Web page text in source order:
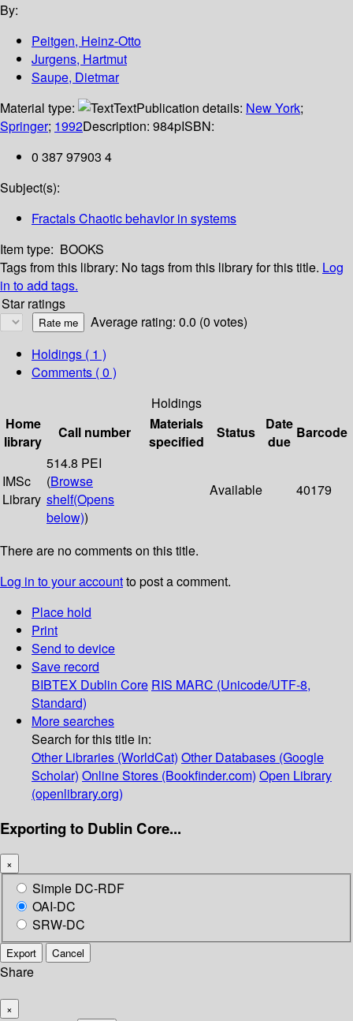
By:
Peitgen, Heinz-Otto
Jurgens, Hartmut
Saupe, Dietmar
Material type:
TextPublication details: New York;
Springer; 1992Description: 984pISBN:
0 387 97903 4
Subject(s):
Fractals Chaotic behavior in systems
Item type: BOOKS
Tags from this library: No tags from this library for this title. Log
in to add tags.
Star ratings
Average rating: 0.0 (0 votes)
Holdings ( 1 )
Comments ( 0 )
Holdings
Home
library
Call number
Materials
specified
Status
Date
due
Barcode
IMSc
Library
514.8 PEI
(Browse
shelf(Opens
below))
Available 40179
There are no comments on this title.
Log in to your accountto post a comment.
Place hold
Print
Send to device
Save record
BIBTEX Dublin Core RIS MARC (Unicode/UTF-8,
Standard)
More searches
Search for this title in:
Other Libraries (WorldCat) Other Databases (Google
Scholar) Online Stores (Bookfinder.com) Open Library
(openlibrary.org)
Exporting to Dublin Core...
×
Simple DC-RDF
OAI-DC
SRW-DC
Export Cancel
Share
×